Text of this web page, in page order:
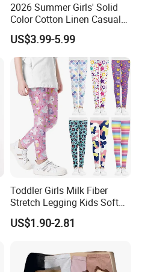
2026 Summer Girls' Solid
Color Cotton Linen Casual
Pants Girls' Pants
US$3.99-5.99
Toddler Girls Milk Fiber
Stretch Legging Kids Soft
Colorful Patterns Pants
Classic Ankle Length
US$1.90-2.81